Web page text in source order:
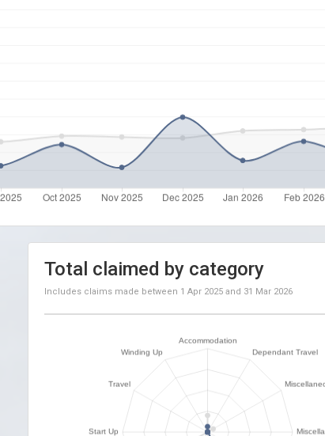
Total claimed by category
Includes claims made between 1 Apr 2025 and 31 Mar 2026